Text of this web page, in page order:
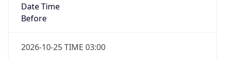
Date Time
Before
2026-10-25 TIME 03:00